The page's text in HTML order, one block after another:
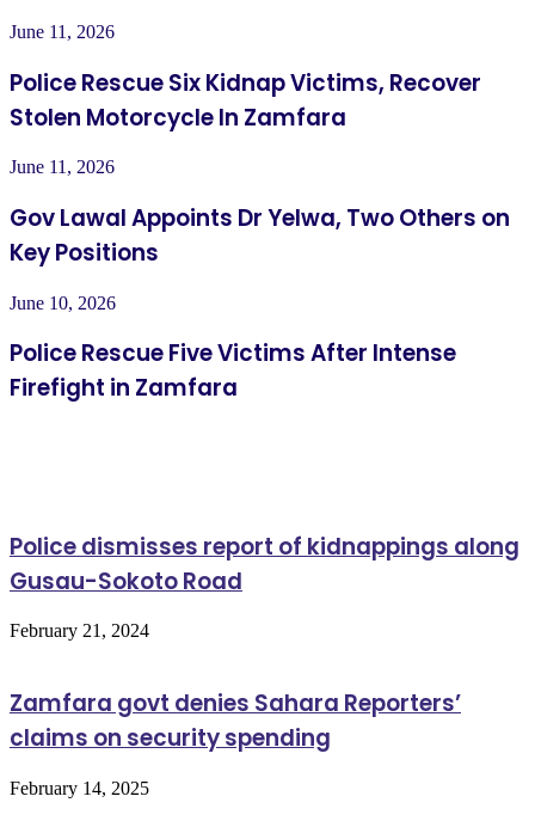
June 11, 2026
Police Rescue Six Kidnap Victims, Recover
Stolen Motorcycle In Zamfara
June 11, 2026
Gov Lawal Appoints Dr Yelwa, Two Others on
Key Positions
June 10, 2026
Police Rescue Five Victims After Intense
Firefight in Zamfara
Police dismisses report of kidnappings along
Gusau-Sokoto Road
February 21, 2024
Zamfara govt denies Sahara Reporters’
claims on security spending
February 14, 2025